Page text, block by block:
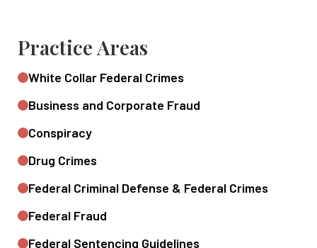
Practice Areas
White Collar Federal Crimes
Business and Corporate Fraud
Conspiracy
Drug Crimes
Federal Criminal Defense & Federal Crimes
Federal Fraud
Federal Sentencing Guidelines